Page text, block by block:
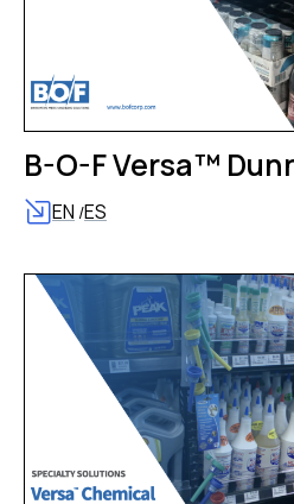
B-O-F Versa™
EN /ES